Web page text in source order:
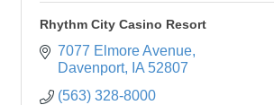
Rhythm City Casino Resort
7077 Elmore Avenue
Davenport
IA 52807
(563) 328-8000